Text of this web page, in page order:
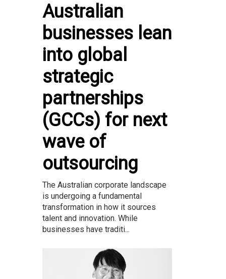
Australian
businesses lean
into global
strategic
partnerships
(GCCs) for next
wave of
outsourcing
The Australian corporate landscape
is undergoing a fundamental
transformation in how it sources
talent and innovation. While
businesses have traditi...